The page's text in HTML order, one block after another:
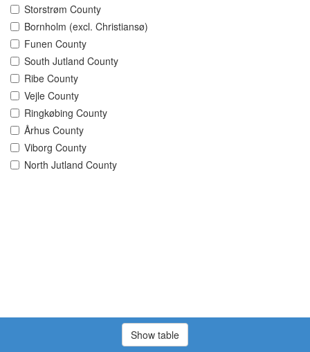
Storstrøm County
Bornholm (excl. Christiansø)
Funen County
South Jutland County
Ribe County
Vejle County
Ringkøbing County
Århus County
Viborg County
North Jutland County
Show table